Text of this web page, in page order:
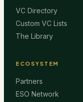
VC Directory
Custom VC Lists
The Library
ECOSYSTEM
Partners
ESO Network